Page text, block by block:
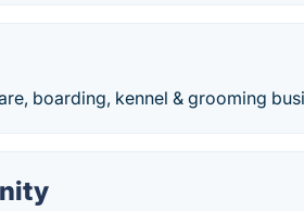
boarding, kennel & grooming